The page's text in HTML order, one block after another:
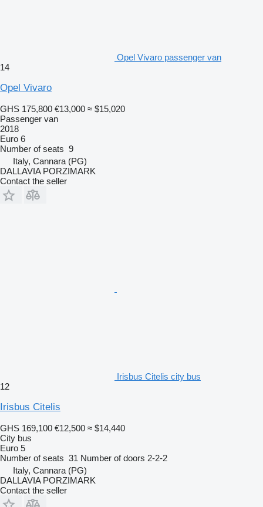
Opel Vivaro passenger van
14
Opel Vivaro
GHS 175,800 €13,000 ≈ $15,020
Passenger van
2018
Euro 6
Number of seats 9
Italy, Cannara (PG)
DALLAVIA PORZIMARK
Contact the seller
Irisbus Citelis city bus
12
Irisbus Citelis
GHS 169,100 €12,500 ≈ $14,440
City bus
Euro 5
Number of seats 31 Number of doors 2-2-2
Italy, Cannara (PG)
DALLAVIA PORZIMARK
Contact the seller